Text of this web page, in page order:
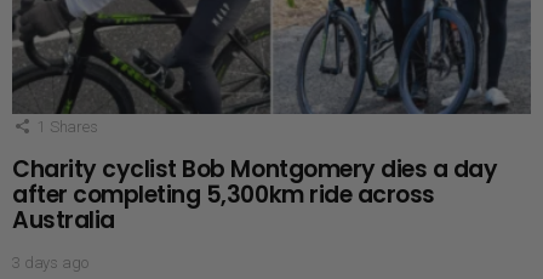
1 Shares
Charity cyclist Bob Montgomery dies a day
after completing 5,300km ride across
Australia
3 days ago